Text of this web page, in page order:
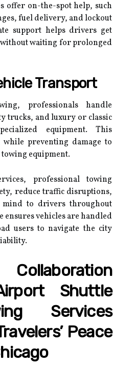
offer on-the-spot help, such
fuel delivery, and lockout
support helps drivers get
waiting for prolonged
Transport
professionals handle
trucks, and luxury or classic
equipment. This
while preventing damage to
equipment.
professional towing
reduce traffic disruptions,
to drivers throughout
ensures vehicles are handled
users to navigate the city
Shuttle
Services
Peace